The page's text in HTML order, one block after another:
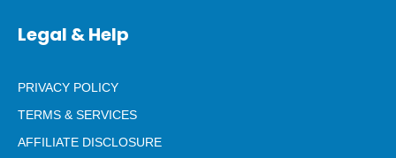
Legal & Help
PRIVACY POLICY
TERMS & SERVICES
AFFILIATE DISCLOSURE